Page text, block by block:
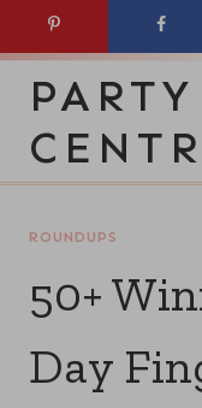
to
content
ROUNDUPS
50+
Day